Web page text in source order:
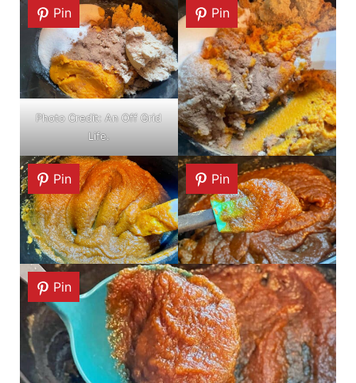
Pin
Photo Credit: An Off Grid
Life.
Pin
Pin Pin
Pin